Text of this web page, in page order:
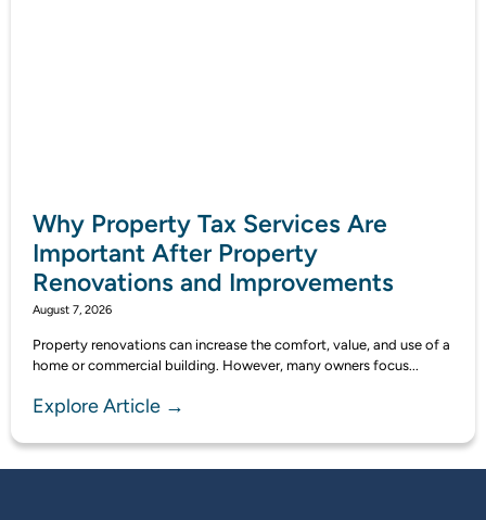
Why Property Tax Services Are
Important After Property
Renovations and Improvements
August 7, 2026
Property renovations can increase the comfort, value, and use of a
home or commercial building. However, many owners focus...
Explore Article →